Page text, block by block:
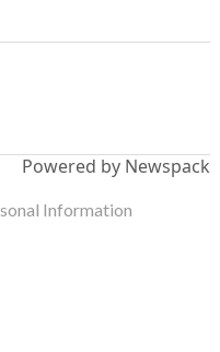
Powered by Newspack
Information